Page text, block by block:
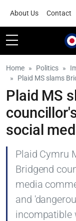
About Us Contact
Home Politics
Plaid MS slams
Plaid MS
social
Plaid Cymru
Bridgend
media
and
incompatible